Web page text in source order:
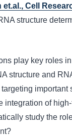
et.al., Cell
structure
play key roles
structure and
integration of
study the